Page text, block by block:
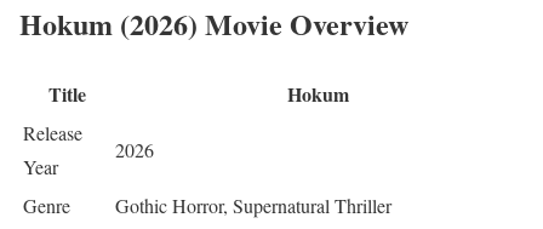
Hokum (2026) Movie Overview
Title Hokum
Release
Year
2026
Genre
Gothic Horror, Supernatural Thriller